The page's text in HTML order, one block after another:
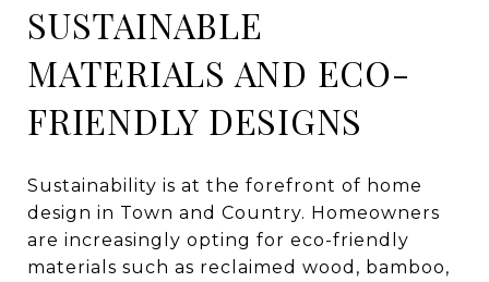
SUSTAINABLE
MATERIALS AND ECO-
FRIENDLY DESIGNS
Sustainability is at the forefront of home
design in Town and Country. Homeowners
are increasingly opting for eco-friendly
materials such as reclaimed wood, bamboo,